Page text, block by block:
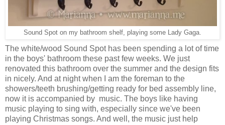
Sound Spot on my bathroom shelf, playing some Lady Gaga.
The white/wood Sound Spot has been spending a lot of time
in the boys' bathroom these past few weeks. We just
renovated this bathroom over the summer and the design fits
in nicely. And at night when I am the foreman to the
showers/teeth brushing/getting ready for bed assembly line,
now it is accompanied by music. The boys like having
music playing to sing with, especially since we've been
playing Christmas songs. And well, the music just help